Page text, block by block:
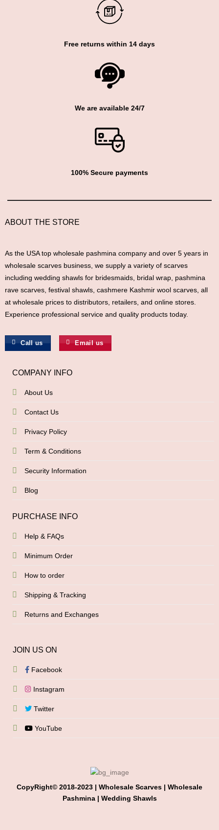
Free returns within 14 days
We are available 24/7
100% Secure payments
ABOUT THE STORE
As the USA top wholesale pashmina company and over 5 years in
wholesale scarves business, we supply a variety of scarves
including wedding shawls for bridesmaids, bridal wrap, pashmina
rave scarves, festival shawls, cashmere Kashmir wool scarves, all
at wholesale prices to distributors, retailers, and online stores.
Experience professional service and quality products today.
Call us Email us
COMPANY INFO
About Us
Contact Us
Privacy Policy
Term & Conditions
Security Information
Blog
PURCHASE INFO
Help & FAQs
Minimum Order
How to order
Shipping & Tracking
Returns and Exchanges
JOIN US ON
Facebook
Instagram
Twitter
YouTube
CopyRight© 2018-2023 | Wholesale Scarves | Wholesale
Pashmina | Wedding Shawls